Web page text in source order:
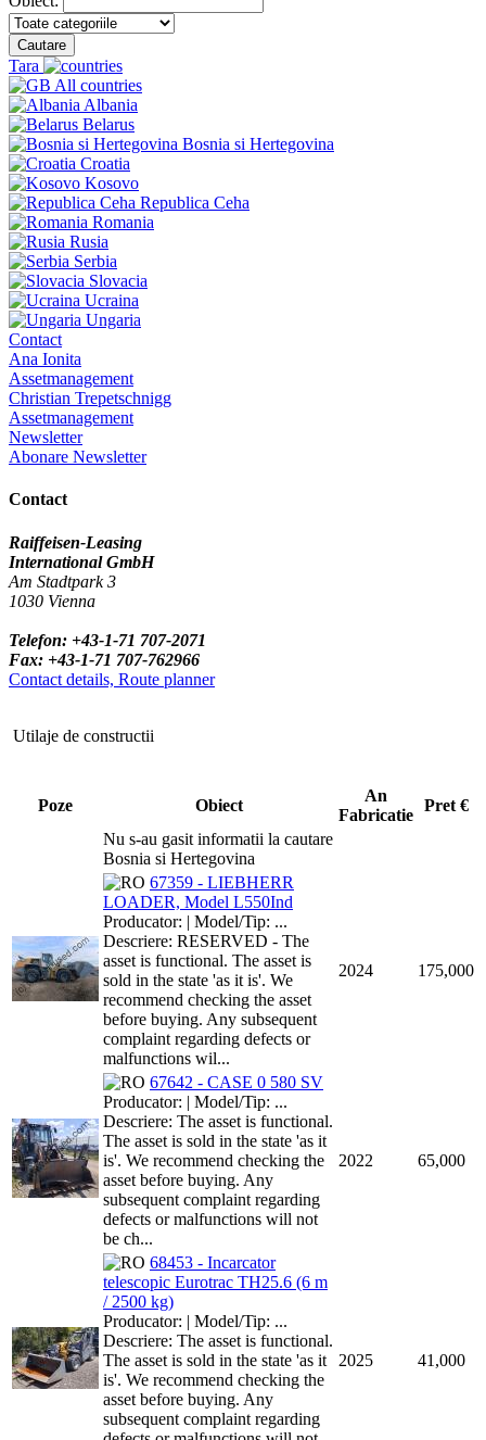
Cautare
Tara
All countries
Albania
Belarus
Bosnia si Hertegovina
Croatia
Kosovo
Republica Ceha
Romania
Rusia
Serbia
Slovacia
Ucraina
Ungaria
Contact
Ana Ionita
Assetmanagement
Christian Trepetschnigg
Assetmanagement
Newsletter
Abonare Newsletter
Contact
Raiffeisen-Leasing
International GmbH
Am Stadtpark 3
1030 Vienna
Telefon: +43-1-71 707-2071
Fax: +43-1-71 707-762966
Contact details, Route planner
Utilaje de constructii
Poze Obiect
An
Fabricatie
Pret €
Nu s-au gasit informatii la cautare
Bosnia si Hertegovina
67359 - LIEBHERR
LOADER, Model L550Ind
Producator: | Model/Tip: ...
Descriere: RESERVED - The
asset is functional. The asset is
sold in the state 'as it is'. We
recommend checking the asset
before buying. Any subsequent
complaint regarding defects or
malfunctions wil...
2024 175,000
67642 - CASE 0 580 SV
Producator: | Model/Tip: ...
Descriere: The asset is functional.
The asset is sold in the state 'as it
is'. We recommend checking the
asset before buying. Any
subsequent complaint regarding
defects or malfunctions will not
be ch...
2022 65,000
68453 - Incarcator
telescopic Eurotrac TH25.6 (6 m
/ 2500 kg)
Producator: | Model/Tip: ...
Descriere: The asset is functional.
The asset is sold in the state 'as it
is'. We recommend checking the
asset before buying. Any
subsequent complaint regarding
2025 41,000